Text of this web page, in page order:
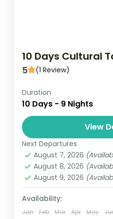
10 Days Cultural
5 (1 Review)
Experience the rich
Ghana over 10 days,
exploring historic
Castle and the
Ghana
Easy
1 Person
Duration
10 Days - 9 Nights
View
Next Departures
August 7, 2026
August 8, 2026
August 9, 2026
Availability:
Jan Feb Mar Apr May